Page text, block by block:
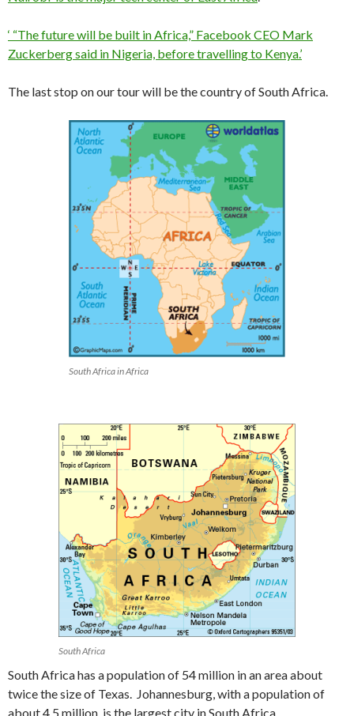
‘ “The future will be built in Africa,” Facebook CEO Mark
Zuckerberg said in Nigeria, before travelling to Kenya.’
The last stop on our tour will be the country of South Africa.
South Africa in Africa
South Africa
South Africa has a population of 54 million in an area about
twice the size of Texas. Johannesburg, with a population of
about 4.5 million, is the largest city in South Africa.